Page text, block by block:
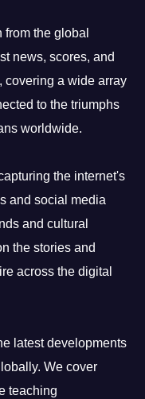
the global
news, scores, and
covering a wide array
to the triumphs
worldwide.
the internet's
and social media
and cultural
the stories and
across the digital
latest developments
We cover
teaching